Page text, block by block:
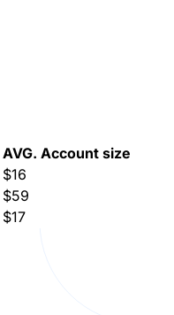
AVG. Account size
$16
$59
$17